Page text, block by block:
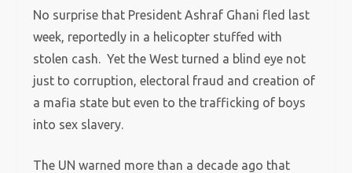
No surprise that President Ashraf Ghani fled last
week, reportedly in a helicopter stuffed with
stolen cash. Yet the West turned a blind eye not
just to corruption, electoral fraud and creation of
a mafia state but even to the trafficking of boys
into sex slavery.
The UN warned more than a decade ago that